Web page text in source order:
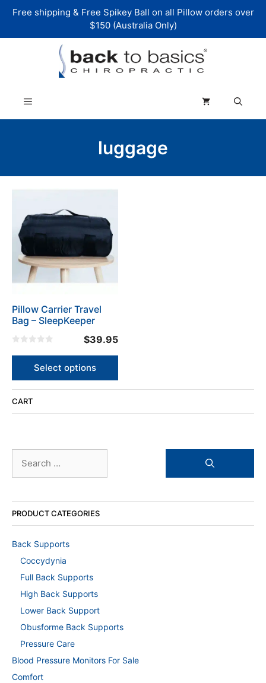
Free shipping & Free Spikey Ball on all Pillow orders over
$150 (Australia Only)
Menu
luggage
Pillow Carrier Travel
Bag – SleepKeeper
o
$39.95
Select options
has
multiple
variants.
The
options
may
chosen
on
the
CART
for:
PRODUCT CATEGORIES
Back Supports
Coccydynia
Full Back Supports
High Back Supports
Lower Back Support
Obusforme Back Supports
Pressure Care
Blood Pressure Monitors For Sale
Comfort